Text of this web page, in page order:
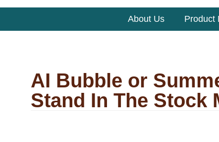
About Us Product
AI Bubble or
Stand In The Stock